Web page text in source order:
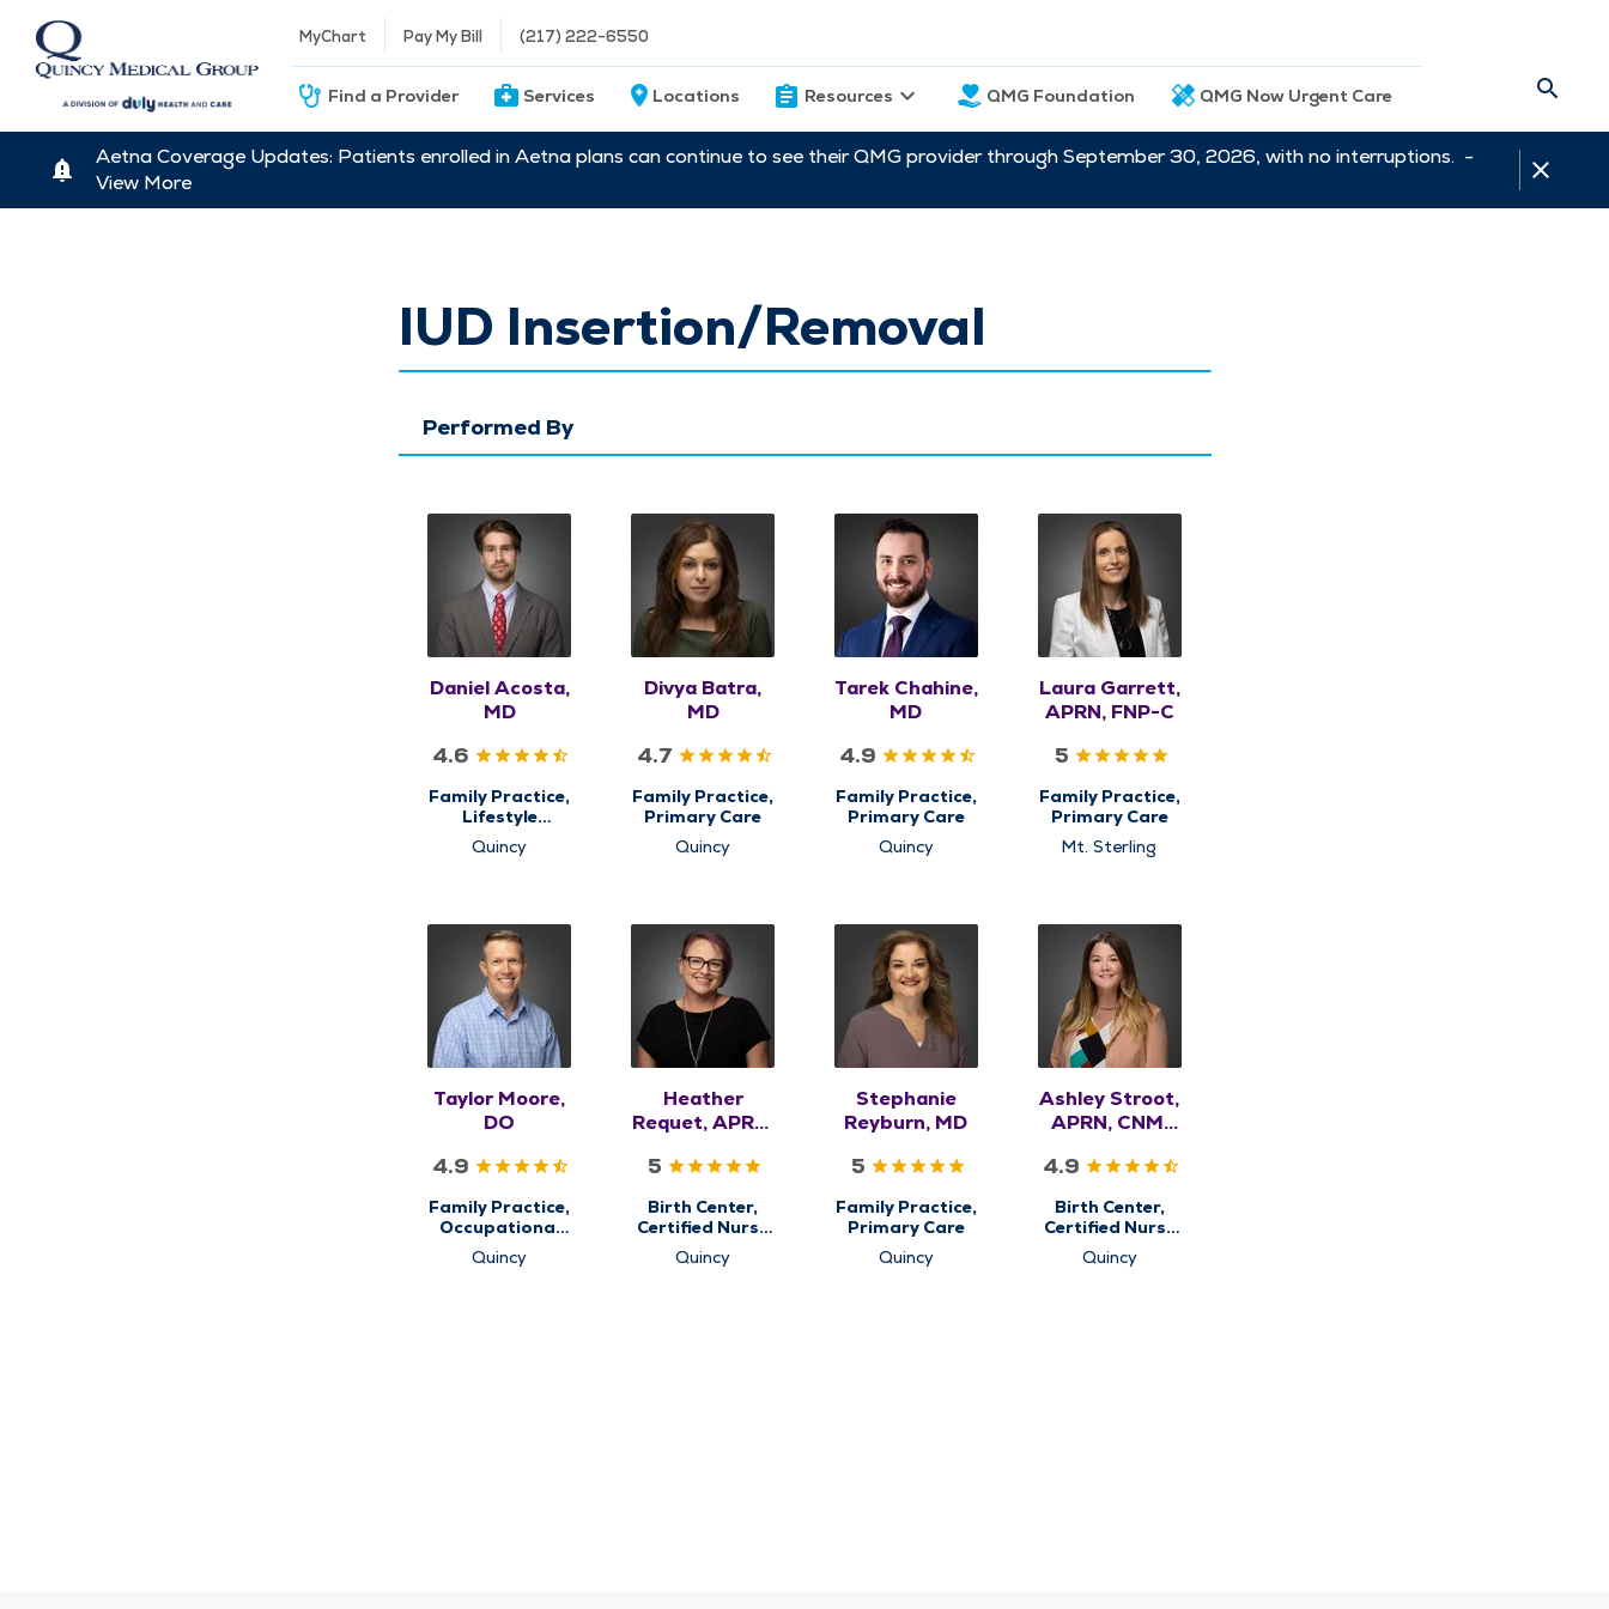
MyChart Pay My Bill (217) 222-6550
Find a Provider Services Locations Resources QMG Foundation QMG Now Urgent Care
Aetna Coverage Updates: Patients enrolled in Aetna plans can continue to see their QMG provider through September 30, 2026, with no interruptions. -
View More
IUD Insertion/Removal
Performed By
Daniel Acosta,
MD
4.6
Family Practice,
Lifestyle
Medicine,
Primary Care
Quincy
Divya Batra,
MD
4.7
Family Practice,
Primary Care
Quincy
Tarek Chahine,
MD
4.9
Family Practice,
Primary Care
Quincy
Laura Garrett,
APRN, FNP-C
5
Family Practice,
Primary Care
Mt. Sterling
Taylor Moore,
DO
4.9
Family Practice,
Occupational
Health & Care,
Primary Care
Quincy
Heather
Requet, APRN,
BC
5
Birth Center,
Certified Nurse
Midwifery,
Obstetrics &
Quincy
Stephanie
Reyburn, MD
5
Family Practice,
Primary Care
Quincy
Ashley Stroot,
APRN, CNM,
4.9
Birth Center,
Certified Nurse
Midwifery,
Obstetrics &
Quincy